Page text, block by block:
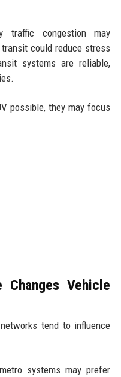
traffic congestion may
could reduce stress
systems are reliable,
possible, they may focus
Changes Vehicle
tend to influence
systems may prefer